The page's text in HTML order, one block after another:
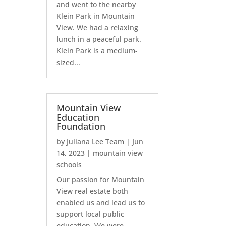
and went to the nearby
Klein Park in Mountain
View. We had a relaxing
lunch in a peaceful park.
Klein Park is a medium-
sized...
Mountain View
Education
Foundation
by Juliana Lee Team | Jun
14, 2023 | mountain view
schools
Our passion for Mountain
View real estate both
enabled us and lead us to
support local public